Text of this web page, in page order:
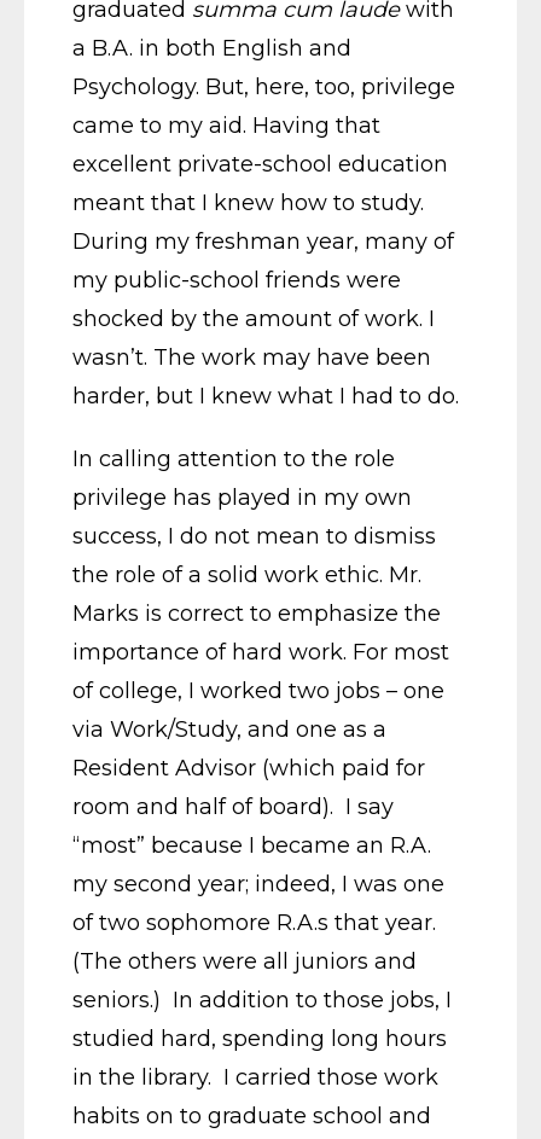
graduated summa cum laudewith
a B.A. in both English and
Psychology. But, here, too, privilege
came to my aid. Having that
excellent private-school education
meant that I knew how to study.
During my freshman year, many of
my public-school friends were
shocked by the amount of work. I
wasn’t. The work may have been
harder, but I knew what I had to do.
In calling attention to the role
privilege has played in my own
success, I do not mean to dismiss
the role of a solid work ethic. Mr.
Marks is correct to emphasize the
importance of hard work. For most
of college, I worked two jobs – one
via Work/Study, and one as a
Resident Advisor (which paid for
room and half of board). I say
“most” because I became an R.A.
my second year; indeed, I was one
of two sophomore R.A.s that year.
(The others were all juniors and
seniors.) In addition to those jobs, I
studied hard, spending long hours
in the library. I carried those work
habits on to graduate school and